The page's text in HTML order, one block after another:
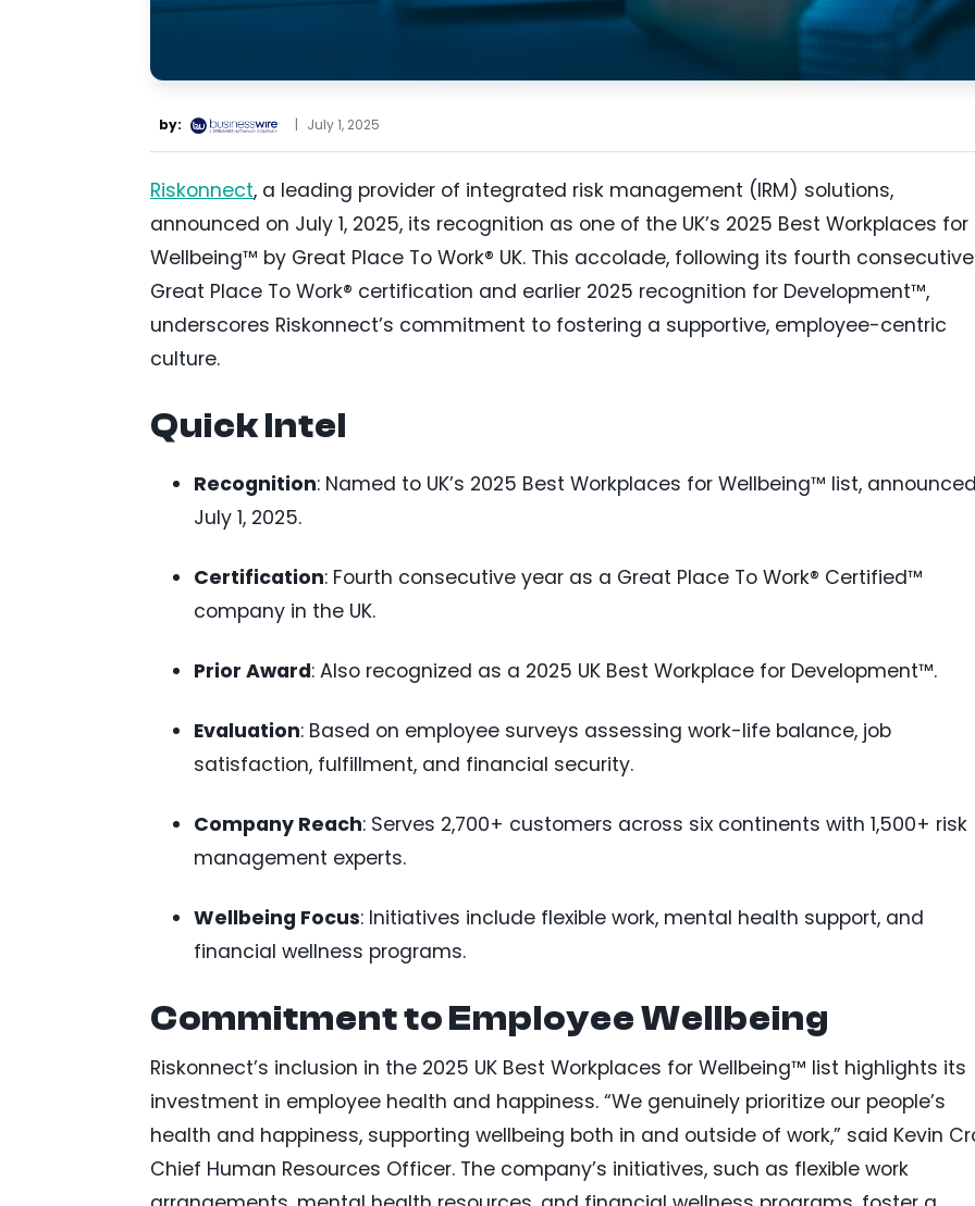
by: | July 1, 2025
Riskonnect, a leading provider of integrated risk management (IRM) solutions,
announced on July 1, 2025, its recognition as one of the UK’s 2025 Best Workplaces for
Wellbeing™ by Great Place To Work® UK. This accolade, following its fourth consecutive
Great Place To Work® certification and earlier 2025 recognition for Development™,
underscores Riskonnect’s commitment to fostering a supportive, employee-centric
culture.
Quick Intel
Recognition: Named to UK’s 2025 Best Workplaces for Wellbeing™ list,
July 1, 2025.
Certification: Fourth consecutive year as a Great Place To Work® Certified™
company in the UK.
Prior Award: Also recognized as a 2025 UK Best Workplace for Development™.
Evaluation: Based on employee surveys assessing work-life balance, job
satisfaction, fulfillment, and financial security.
Company Reach: Serves 2,700+ customers across six continents with 1,500+ risk
management experts.
Wellbeing Focus: Initiatives include flexible work, mental health support, and
financial wellness programs.
Commitment to Employee Wellbeing
Riskonnect’s inclusion in the 2025 UK Best Workplaces for Wellbeing™ list highlights its
investment in employee health and happiness. “We genuinely prioritize our people’s
health and happiness, supporting wellbeing both in and outside of work,” said Kevin
Chief Human Resources Officer. The company’s initiatives, such as flexible work